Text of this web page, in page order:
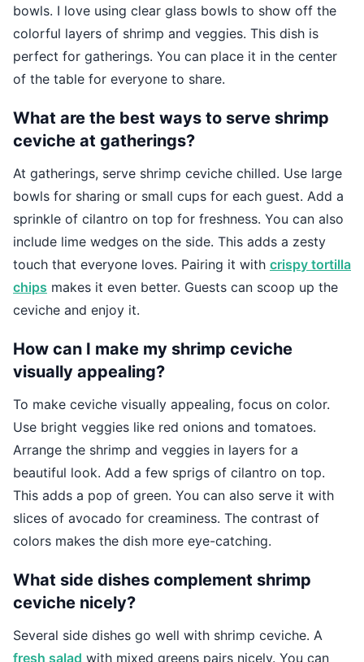
bowls. I love using clear glass bowls to show off the
colorful layers of shrimp and veggies. This dish is
perfect for gatherings. You can place it in the center
of the table for everyone to share.
What are the best ways to serve shrimp
ceviche at gatherings?
At gatherings, serve shrimp ceviche chilled. Use large
bowls for sharing or small cups for each guest. Add a
sprinkle of cilantro on top for freshness. You can also
include lime wedges on the side. This adds a zesty
touch that everyone loves. Pairing it with crispy tortilla
chips makes it even better. Guests can scoop up the
ceviche and enjoy it.
How can I make my shrimp ceviche
visually appealing?
To make ceviche visually appealing, focus on color.
Use bright veggies like red onions and tomatoes.
Arrange the shrimp and veggies in layers for a
beautiful look. Add a few sprigs of cilantro on top.
This adds a pop of green. You can also serve it with
slices of avocado for creaminess. The contrast of
colors makes the dish more eye-catching.
What side dishes complement shrimp
ceviche nicely?
Several side dishes go well with shrimp ceviche. A
fresh salad with mixed greens pairs nicely. You can